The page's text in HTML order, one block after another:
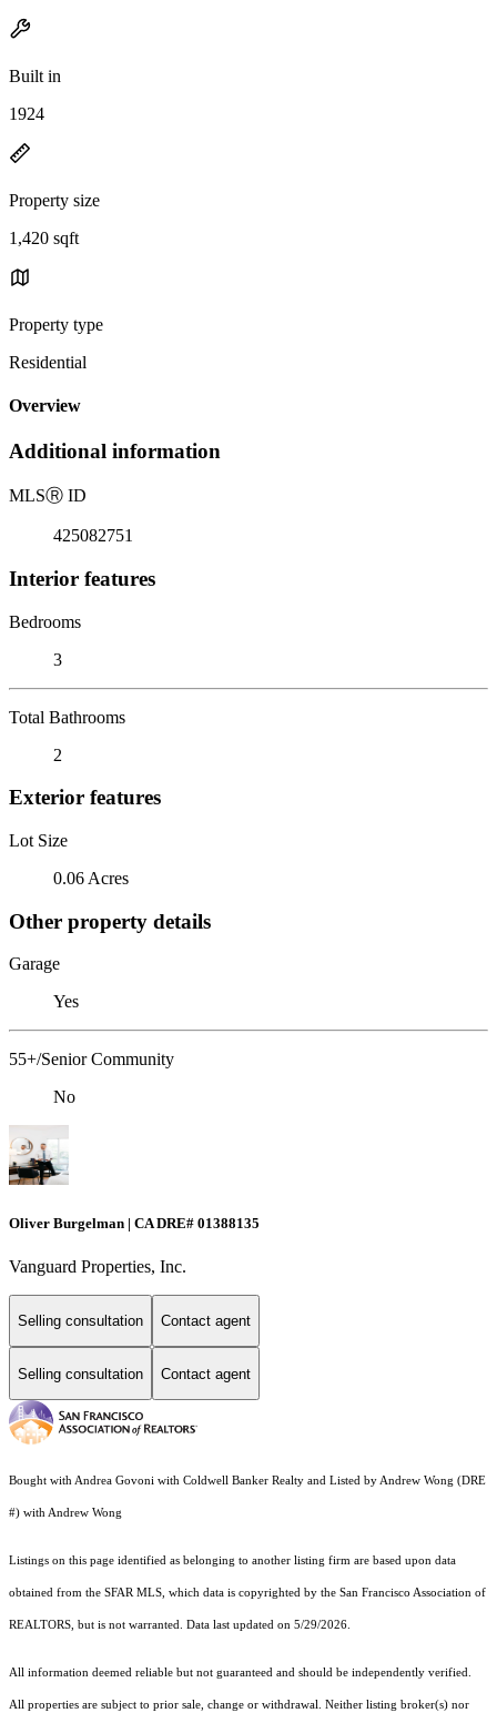
Built in
1924
Property size
1,420 sqft
Property type
Residential
Overview
Additional information
MLSⓇ ID
425082751
Interior features
Bedrooms
3
Total Bathrooms
2
Exterior features
Lot Size
0.06 Acres
Other property details
Garage
Yes
55+/Senior Community
No
Oliver Burgelman | CA DRE# 01388135
Vanguard Properties, Inc.
Selling consultation Contact agent
Selling consultation Contact agent
Bought with Andrea Govoni with Coldwell Banker Realty and Listed by Andrew Wong (DRE
#) with Andrew Wong
Listings on this page identified as belonging to another listing firm are based upon data
obtained from the SFAR MLS, which data is copyrighted by the San Francisco Association of
REALTORS, but is not warranted. Data last updated on 5/29/2026.
All information deemed reliable but not guaranteed and should be independently verified.
All properties are subject to prior sale, change or withdrawal. Neither listing broker(s) nor